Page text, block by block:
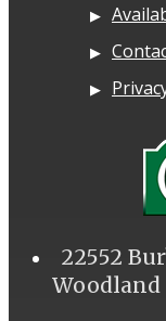
22552
Woodland